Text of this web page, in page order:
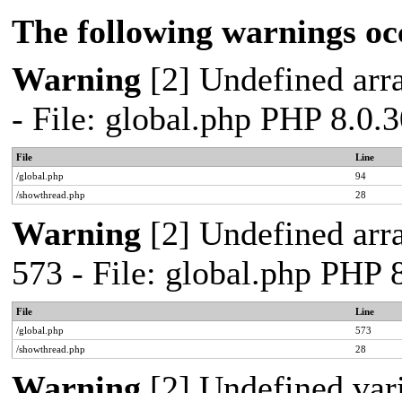
The following warnings
Warning [2] Undefined
- File: global.php PHP
File
Line
/global.php
94
/showthread.php
28
Warning [2] Undefined
573 - File: global.php PHP
File
Line
/global.php
573
/showthread.php
28